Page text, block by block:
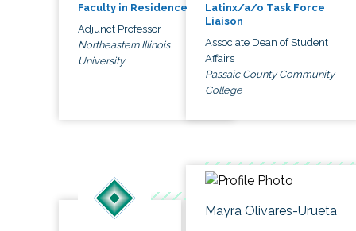
Faculty in Residence
Adjunct Professor
Northeastern Illinois
University
Latinx/a/o Task Force
Liaison
Associate Dean of Student
Affairs
Passaic County Community
College
Mayra Olivares-Urueta